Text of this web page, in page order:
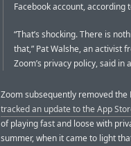
Facebook account,
“That’s shocking. There is
that,” Pat Walshe, an activist
Zoom’s privacy policy, said
Zoom subsequently removed
tracked an update to the App
of playing fast and loose with
summer, when it came to light